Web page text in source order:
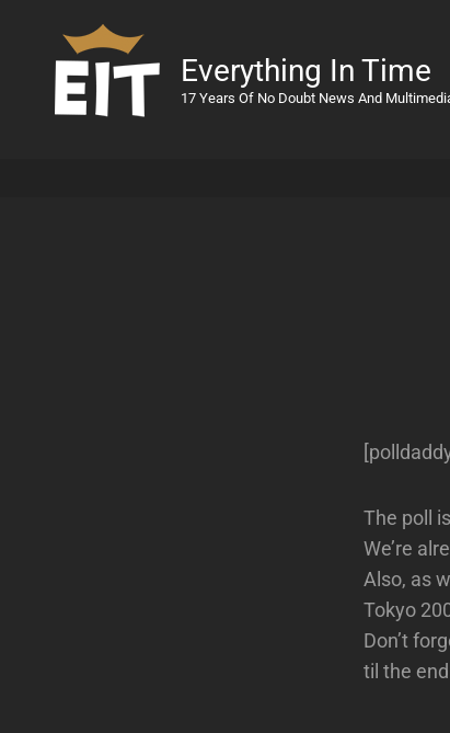
Everything In Time
17 Years Of No Doubt News And
The poll
We’re
Also, as
Tokyo
Don’t
til the